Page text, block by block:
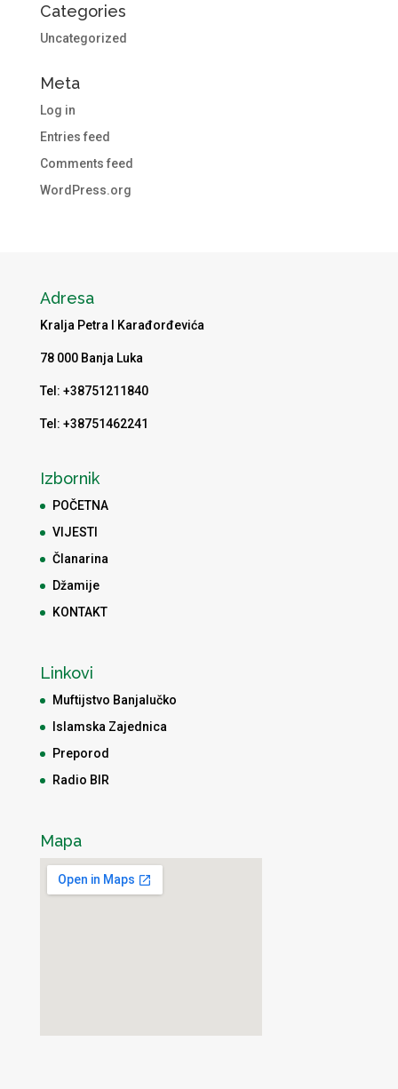
Categories
Uncategorized
Meta
Log in
Entries feed
Comments feed
WordPress.org
Adresa
Kralja Petra I Karađorđevića
78 000 Banja Luka
Tel: +38751211840
Tel: +38751462241
Izbornik
POČETNA
VIJESTI
Članarina
Džamije
KONTAKT
Linkovi
Muftijstvo Banjalučko
Islamska Zajednica
Preporod
Radio BIR
Mapa